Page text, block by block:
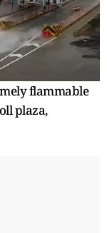
flammable
plaza,